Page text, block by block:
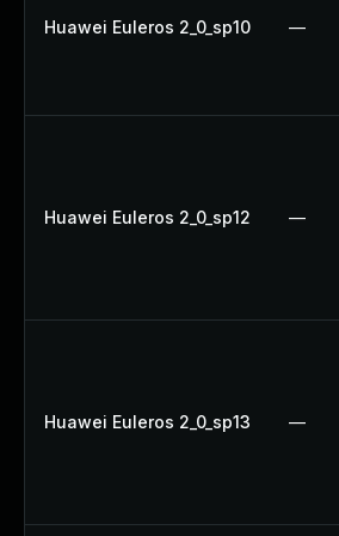
Huawei Euleros 2_0_sp10 —
Huawei Euleros 2_0_sp12 —
Huawei Euleros 2_0_sp13 —